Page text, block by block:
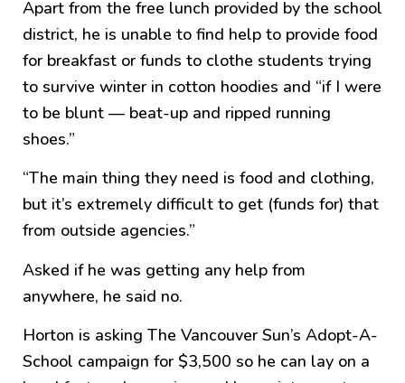
Apart from the free lunch provided by the school
district, he is unable to find help to provide food
for breakfast or funds to clothe students trying
to survive winter in cotton hoodies and “if I were
to be blunt — beat-up and ripped running
shoes.”
“The main thing they need is food and clothing,
but it’s extremely difficult to get (funds for) that
from outside agencies.”
Asked if he was getting any help from
anywhere, he said no.
Horton is asking The Vancouver Sun’s Adopt-A-
School campaign for $3,500 so he can lay on a